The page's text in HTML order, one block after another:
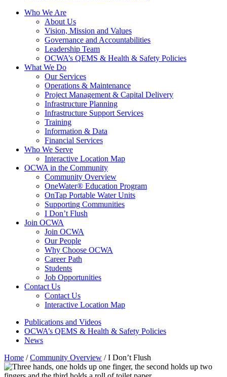
Who We Are
About Us
Vision, Mission and Values
Governance and Accountabilities
Leadership Team
OCWA’s QEMS & Health & Safety Policies
What We Do
Our Services
Operations & Maintenance
Project Management & Capital Delivery
Infrastructure Planning
Infrastructure Support Services
Training
Information & Data
Financial Services
Who We Serve
Interactive Location Map
OCWA in the Community
Community Overview
OneWater® Education Program
OnTap Portable Water Units
Supporting Communities
I Don’t Flush
Join OCWA
Join OCWA
Our People
Why Choose OCWA
Career Path
Students
Job Opportunities
Contact Us
Contact Us
Interactive Location Map
Publications and Videos
OCWA’s QEMS & Health & Safety Policies
News
Home /Community Overview /I Don’t Flush